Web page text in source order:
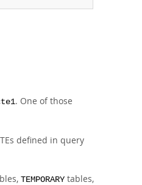
. One of those
defined in query
TEMPORARY tables,